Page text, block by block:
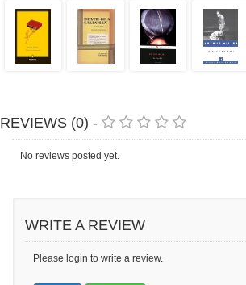
REVIEWS (0) -
No reviews posted yet.
WRITE A REVIEW
Please login to write a review.